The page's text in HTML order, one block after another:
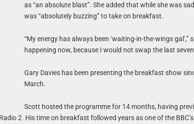
as “an absolute blast”. She added that while she was
was “absolutely buzzing” to take on breakfast.
“My energy has always been ‘waiting-in-the-wings gal’,”
happening now, because I would not swap the last
Gary Davies has been presenting the breakfast show
March.
Scott hosted the programme for 14 months, having
2. His time on breakfast followed years as one of the